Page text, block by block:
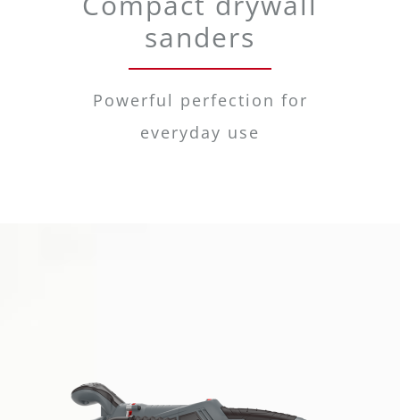
sanders
Powerful perfection for
everyday use